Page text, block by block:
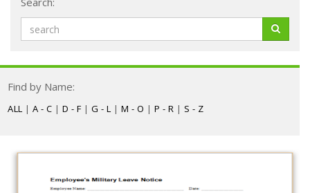
Find by Name:
ALL | A - C | D - F | G - L | M - O | P - R | S - Z